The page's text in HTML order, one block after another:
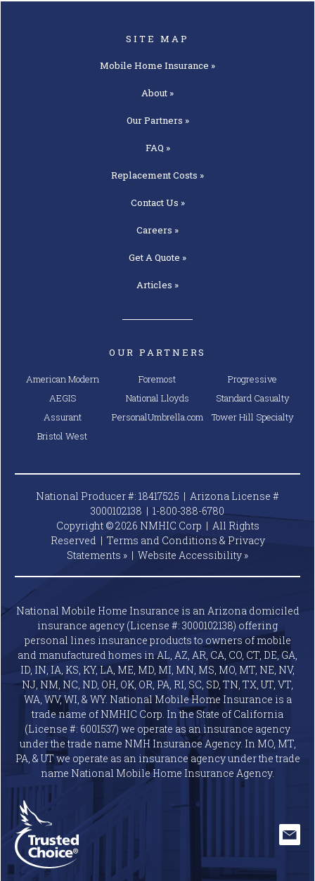
SITE MAP
Mobile Home Insurance »
About »
OurPartners »
FAQ »
ReplacementCosts »
ContactUs »
Careers »
Get AQuote »
Articles »
OUR PARTNERS
American Modern
AEGIS
Assurant
Bristol West
Foremost
National Lloyds
PersonalUmbrella.com
Progressive
Standard Casualty
Tower Hill Specialty
National Producer #: 18417525 | Arizona License #
3000102138 | 1-800-388-6780
Copyright © 2026 NMHIC Corp | All Rights
Reserved | Terms and Conditions & Privacy
Statements » | Website Accessibility »
National Mobile Home Insurance is an Arizona domiciled
insurance agency (License #: 3000102138) offering
personal lines insurance products to owners of mobile
and manufactured homes in AL, AZ, AR, CA, CO, CT, DE, GA,
ID, IN, IA, KS, KY, LA, ME, MD, MI, MN, MS, MO, MT, NE, NV,
NJ, NM, NC, ND, OH, OK, OR, PA, RI, SC, SD, TN, TX, UT, VT,
WA, WV, WI, & WY. National Mobile Home Insurance is a
trade name of NMHIC Corp. In the State of California
(License #: 6001537) we operate as an insurance agency
under the trade name NMH Insurance Agency. In MO, MT,
PA, & UT we operate as an insurance agency under the trade
name National Mobile Home Insurance Agency.